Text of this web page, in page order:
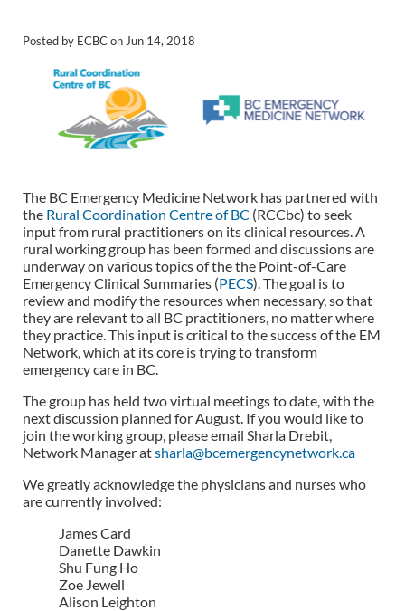
Posted by ECBC on Jun 14, 2018
The BC Emergency Medicine Network has partnered with
the Rural Coordination Centre of BC (RCCbc) to seek
input from rural practitioners on its clinical resources. A
rural working group has been formed and discussions are
underway on various topics of the the Point-of-Care
Emergency Clinical Summaries (PECS). The goal is to
review and modify the resources when necessary, so that
they are relevant to all BC practitioners, no matter where
they practice. This input is critical to the success of the EM
Network, which at its core is trying to transform
emergency care in BC.
The group has held two virtual meetings to date, with the
next discussion planned for August. If you would like to
join the working group, please email Sharla Drebit,
Network Manager atsharla@bcemergencynetwork.ca
We greatly acknowledge the physicians and nurses who
are currently involved:
James Card
Danette Dawkin
Shu Fung Ho
Zoe Jewell
Alison Leighton